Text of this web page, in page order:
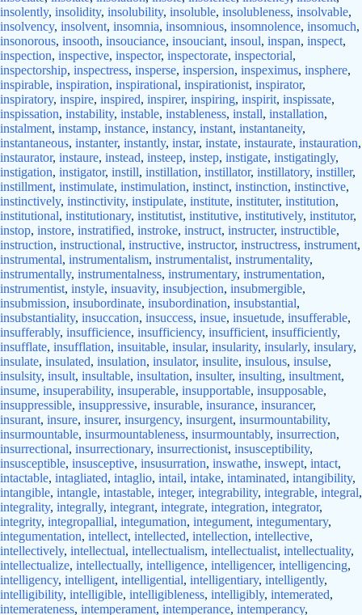
insolently, insolidity, insolubility, insoluble, insolubleness, insolvable,
insolvency, insolvent, insomnia, insomnious, insomnolence, insomuch,
insonorous, insooth, insouciance, insouciant, insoul, inspan, inspect,
inspection, inspective, inspector, inspectorate, inspectorial,
inspectorship, inspectress, insperse, inspersion, inspeximus, insphere,
inspirable, inspiration, inspirational, inspirationist, inspirator,
inspiratory, inspire, inspired, inspirer, inspiring, inspirit, inspissate,
inspissation, instability, instable, instableness, install, installation,
instalment, instamp, instance, instancy, instant, instantaneity,
instantaneous, instanter, instantly, instar, instate, instaurate, instauration,
instaurator, instaure, instead, insteep, instep, instigate, instigatingly,
instigation, instigator, instill, instillation, instillator, instillatory, instiller,
instillment, instimulate, instimulation, instinct, instinction, instinctive,
instinctively, instinctivity, instipulate, institute, instituter, institution,
institutional, institutionary, institutist, institutive, institutively, institutor,
instop, instore, instratified, instroke, instruct, instructer, instructible,
instruction, instructional, instructive, instructor, instructress, instrument,
instrumental, instrumentalism, instrumentalist, instrumentality,
instrumentally, instrumentalness, instrumentary, instrumentation,
instrumentist, instyle, insuavity, insubjection, insubmergible,
insubmission, insubordinate, insubordination, insubstantial,
insubstantiality, insuccation, insuccess, insue, insuetude, insufferable,
insufferably, insufficience, insufficiency, insufficient, insufficiently,
insufflate, insufflation, insuitable, insular, insularity, insularly, insulary,
insulate, insulated, insulation, insulator, insulite, insulous, insulse,
insulsity, insult, insultable, insultation, insulter, insulting, insultment,
insume, insuperability, insuperable, insupportable, insupposable,
insuppressible, insuppressive, insurable, insurance, insurancer,
insurant, insure, insurer, insurgency, insurgent, insurmountability,
insurmountable, insurmountableness, insurmountably, insurrection,
insurrectional, insurrectionary, insurrectionist, insusceptibility,
insusceptible, insusceptive, insusurration, inswathe, inswept, intact,
intactable, intagliated, intaglio, intail, intake, intaminated, intangibility,
intangible, intangle, intastable, integer, integrability, integrable, integral,
integrality, integrally, integrant, integrate, integration, integrator,
integrity, integropallial, integumation, integument, integumentary,
integumentation, intellect, intellected, intellection, intellective,
intellectively, intellectual, intellectualism, intellectualist, intellectuality,
intellectualize, intellectually, intelligence, intelligencer, intelligencing,
intelligency, intelligent, intelligential, intelligentiary, intelligently,
intelligibility, intelligible, intelligibleness, intelligibly, intemerated,
intemerateness, intemperament, intemperance, intemperancy,